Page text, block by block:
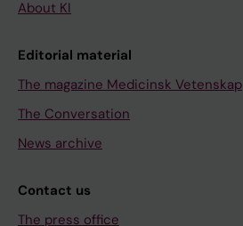
About KI
Editorial material
The magazine Medicinsk Vetenskap
The Conversation
News archive
Contact us
The press office